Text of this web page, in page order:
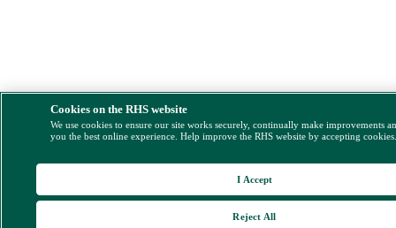
Cookies on the RHS website
We use cookies to ensure our site works securely, continually make improvements
you the best online experience. Help improve the RHS website by accepting
Reject All
I Accept